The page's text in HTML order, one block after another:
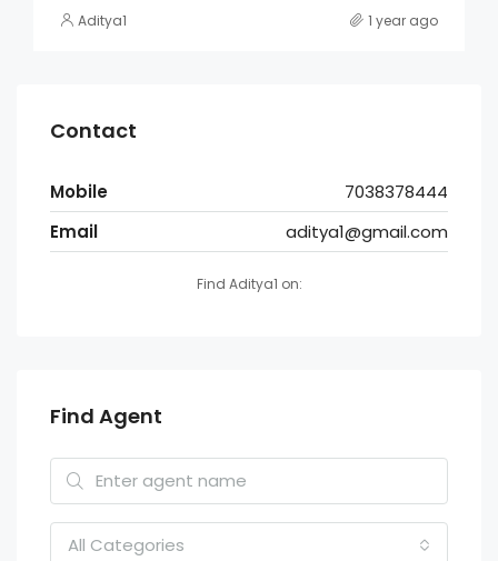
Aditya1 1 year ago
Contact
Mobile
7038378444
Email
aditya1@gmail.com
Find Aditya1 on:
Find Agent
All Categories